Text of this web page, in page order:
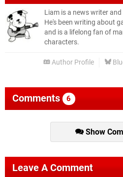
Liam is a news writer
He's been writing about
and is a lifelong fan of
characters.
Author Profile
Comments 6
Show
Leave A Comment